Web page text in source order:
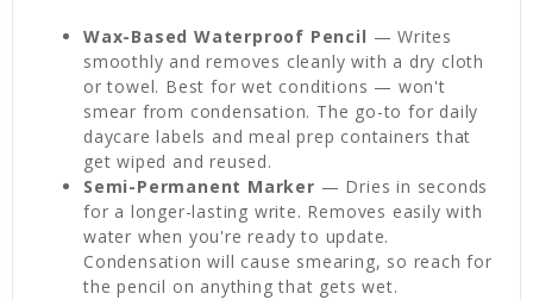
Wax-Based Waterproof Pencil — Writes
smoothly and removes cleanly with a dry cloth
or towel. Best for wet conditions — won't
smear from condensation. The go-to for daily
daycare labels and meal prep containers that
get wiped and reused.
Semi-Permanent Marker — Dries in seconds
for a longer-lasting write. Removes easily with
water when you're ready to update.
Condensation will cause smearing, so reach for
the pencil on anything that gets wet.